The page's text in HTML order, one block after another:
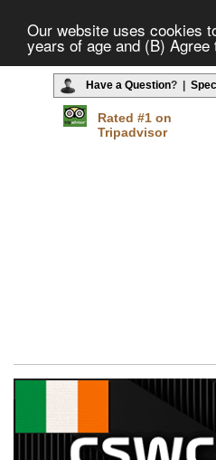
Our website uses cookies
years of age and (B)
Have a Question? |
Rated #1 on
Tripadvisor